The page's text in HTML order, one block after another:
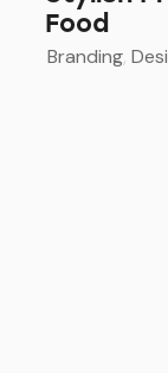
Food
Branding,